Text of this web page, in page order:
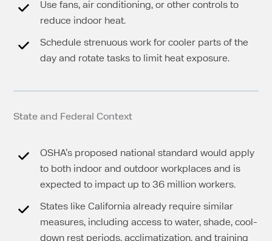
Use fans, air conditioning, or other controls to
reduce indoor heat.
Schedule strenuous work for cooler parts of the
day and rotate tasks to limit heat exposure.
State and Federal Context
OSHA’s proposed national standard would apply
to both indoor and outdoor workplaces and is
expected to impact up to 36 million workers.
States like California already require similar
measures, including access to water, shade, cool-
down rest periods, acclimatization, and training